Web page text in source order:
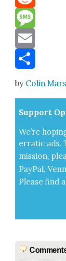
Reddit
Message
Email
by Colin
Sup­port
We’re
errat­ic ads.
mis­sion,
Pay­Pal,
Please find